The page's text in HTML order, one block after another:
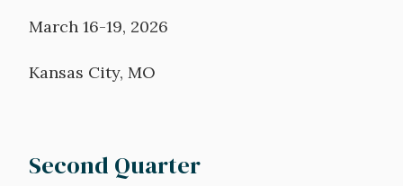
March 16-19, 2026
Kansas City, MO
Second Quarter